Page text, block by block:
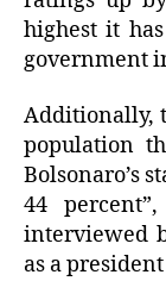
highest it
government
Additionally,
population
Bolsonaro’s
44
interviewed
as a